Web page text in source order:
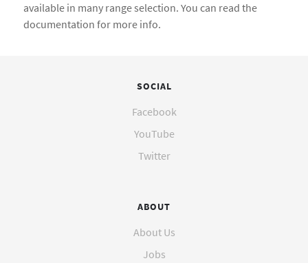
available in many range selection. You can read the
documentation for more info.
SOCIAL
Facebook
YouTube
Twitter
ABOUT
About Us
Jobs